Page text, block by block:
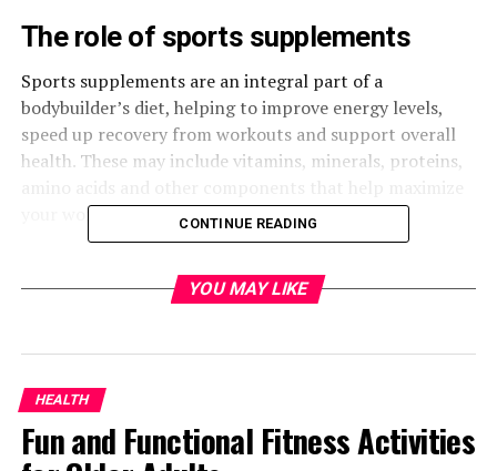
The role of sports supplements
Sports supplements are an integral part of a
bodybuilder’s diet, helping to improve energy levels,
speed up recovery from workouts and support overall
health. These may include vitamins, minerals, proteins,
your workout performance.
Benefits of Using Driada Medical
Supplements
Driada Medical offers a wide range of products
products are based on state-of-the-art science and high
quality standards, making them the ideal choice for
those who strive for excellence in sports.
CONTINUE READING
YOU MAY LIKE
HEALTH
Fun and Functional Fitness Activities